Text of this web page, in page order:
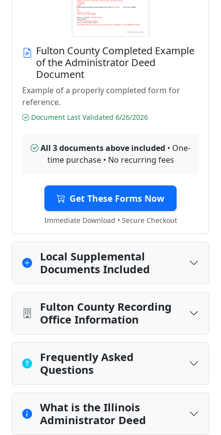
Fulton County Completed Example
of the Administrator Deed
Document
Example of a properly completed form for
reference.
Document Last Validated 6/26/2026
All 3 documents above included • One-
time purchase • No recurring fees
Get These Forms Now
Immediate Download • Secure Checkout
Local Supplemental
Documents Included
Fulton County Recording
Office Information
Frequently Asked
Questions
What is the Illinois
Administrator Deed